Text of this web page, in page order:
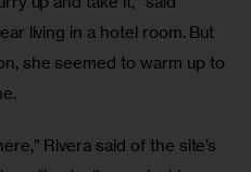
living in a hotel room. But
she seemed to warm up to
Rivera said of the site’s